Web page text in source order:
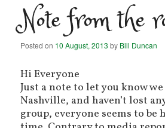
Note from the
Posted on 10 August, 2013 by Bill Duncan
Hi Everyone
Just a note to let you know
Nashville, and haven’t lost
group, everyone seems to be